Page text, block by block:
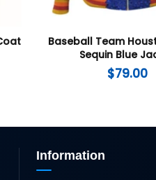
Baseball Team
Sequin Blue
$79.00
Information